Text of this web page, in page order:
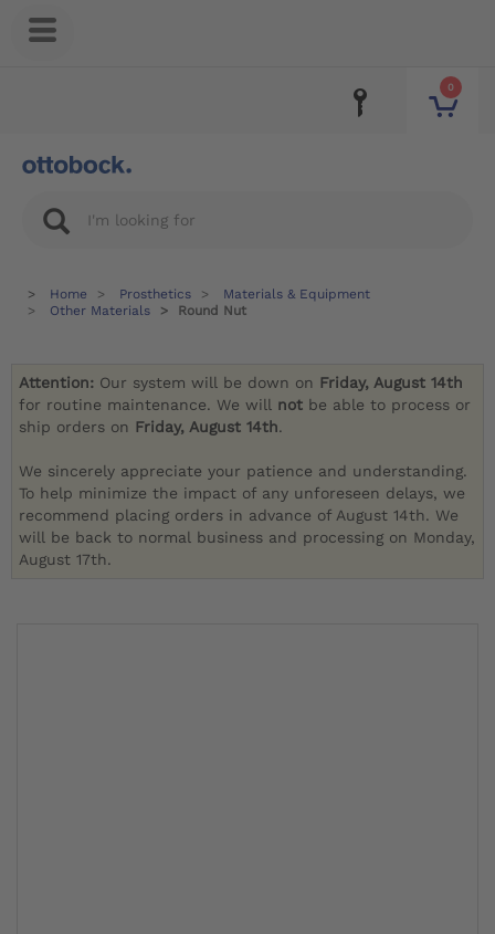
0
Home Prosthetics
Materials & Equipment
Other Materials
Round Nut
Attention: Our system will be down on Friday, August 14th
for routine maintenance. We will not be able to process or
ship orders on Friday, August 14th.
We sincerely appreciate your patience and understanding.
To help minimize the impact of any unforeseen delays, we
recommend placing orders in advance of August 14th. We
will be back to normal business and processing on Monday,
August 17th.